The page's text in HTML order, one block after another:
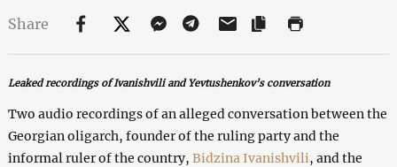
Share
Leaked recordings of Ivanishvili and Yevtushenkov’s conversation
Two audio recordings of an alleged conversation between the
Georgian oligarch, founder of the ruling party and the
informal ruler of the country, Bidzina Ivanishvili, and the